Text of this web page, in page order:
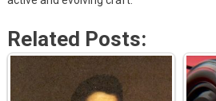
Related Posts: